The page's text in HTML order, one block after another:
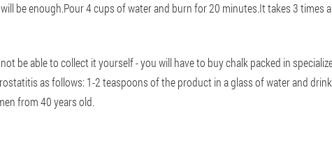
be enough.Pour 4 cups of water and burn for 20 minutes.It takes 3 times
be able to collect it yourself - you will have to buy chalk packed in
as follows: 1-2 teaspoons of the product in a glass of water and
from 40 years old.